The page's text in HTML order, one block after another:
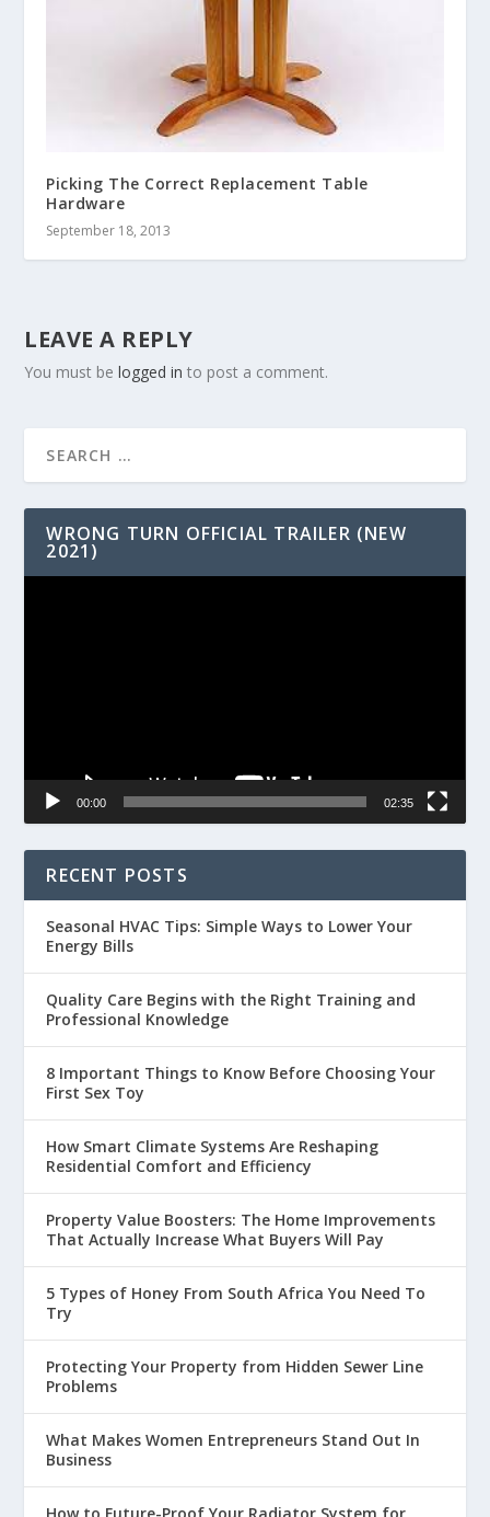
Picking The Correct Replacement Table
Hardware
September 18, 2013
LEAVE A REPLY
You must belogged in to post a comment.
WRONG TURN OFFICIAL TRAILER (NEW
2021)
00:00 02:35
RECENT POSTS
Seasonal HVAC Tips: Simple Ways to Lower Your
Energy Bills
Quality Care Begins with the Right Training and
Professional Knowledge
8 Important Things to Know Before Choosing Your
First Sex Toy
How Smart Climate Systems Are Reshaping
Residential Comfort and Efficiency
Property Value Boosters: The Home Improvements
That Actually Increase What Buyers Will Pay
5 Types of Honey From South Africa You Need To
Try
Protecting Your Property from Hidden Sewer Line
Problems
What Makes Women Entrepreneurs Stand Out In
Business